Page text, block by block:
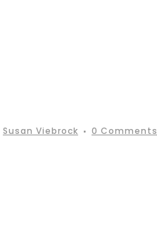
Susan Viebrock
0 Comments